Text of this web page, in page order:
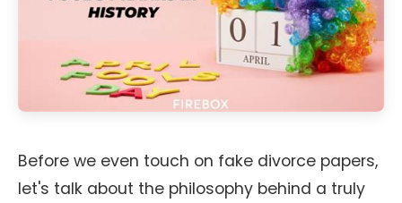
Before we even touch on fake divorce papers,
let's talk about the philosophy behind a truly